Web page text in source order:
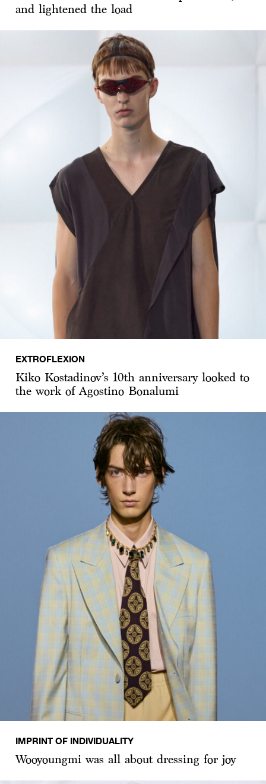
and lightened the load
EXTROFLEXION
Kiko Kostadinov’s 10th anniversary looked to
the work of Agostino Bonalumi
IMPRINT OF INDIVIDUALITY
Wooyoungmi was all about dressing for joy